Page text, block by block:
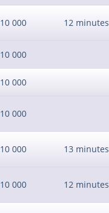
10 000 12 minutes
10 000
10 000
10 000
10 000 13 minutes
10 000 12 minutes